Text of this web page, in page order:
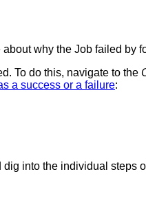
about why the Job failed by
. To do this, navigate to the
a success or a failure:
dig into the individual steps